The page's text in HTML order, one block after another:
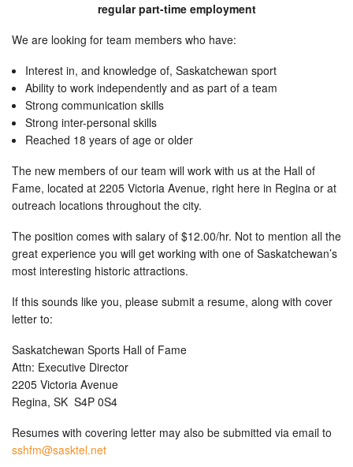
regular part-time employment
We are looking for team members who have:
Interest in, and knowledge of, Saskatchewan sport
Ability to work independently and as part of a team
Strong communication skills
Strong inter-personal skills
Reached 18 years of age or older
The new members of our team will work with us at the Hall of
Fame, located at 2205 Victoria Avenue, right here in Regina or at
outreach locations throughout the city.
The position comes with salary of $12.00/hr. Not to mention all the
great experience you will get working with one of Saskatchewan’s
most interesting historic attractions.
If this sounds like you, please submit a resume, along with cover
letter to:
Saskatchewan Sports Hall of Fame
Attn: Executive Director
2205 Victoria Avenue
Regina, SK S4P 0S4
Resumes with covering letter may also be submitted via email to
sshfm@sasktel.net